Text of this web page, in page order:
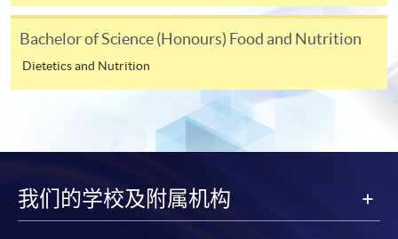
basis) and selected award-bearing programmes.
Application fees and course fees of these
Mastercard. In addition to the aforesaid online payment
channels, new and continuing students of award-
bearing programmes with available online service, they
Online Alipay or Faster Payment System (FPS). Please
refer toEnrolment Methods - Online Enrolment
Bachelor of Science (Honours) Food and Nutrition
Dietetics and Nutrition
我们的学校及附属机构